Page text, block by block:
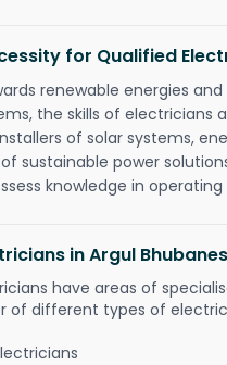
for Qualified
renewable energies
the skills of electricians
of solar systems,
sustainable power
knowledge in
in Argul
have areas of
of different types of